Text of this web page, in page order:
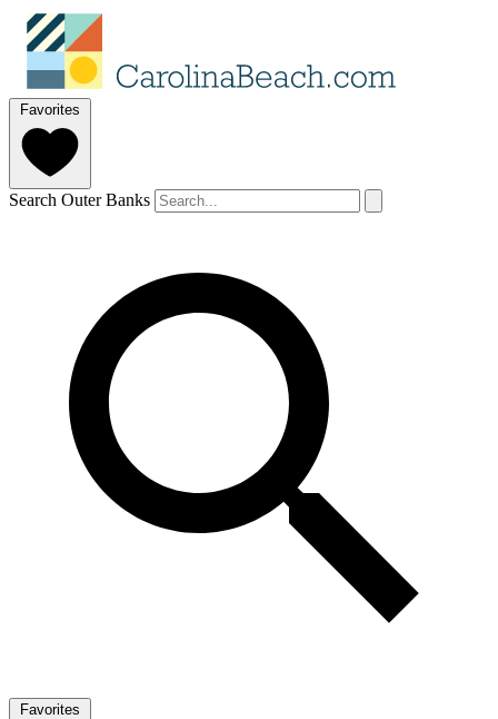
Favorites
Search Outer Banks
Favorites